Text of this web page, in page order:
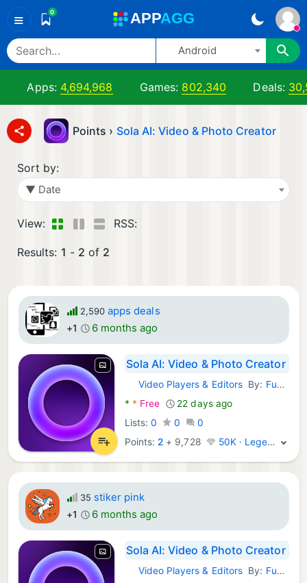
≡ 0 APPAGG
Android
Apps: 4,694,968 Games: 802,340 Deals:
Points › Sola AI: Video & Photo Creator
Sort by:
▼ Date
View: RSS:
Results: 1 - 2 of 2
2,590 apps deals
+1 6 months ago
Sola AI: Video & Photo Creator
Android Apps:
Video Players & Editors By: Fusion Flow Tech
* * Free
22 days ago
Lists: 0 0
0
Points: 2 + 9,728 50K · Legend
35 stiker pink
+1 6 months ago
Sola AI: Video & Photo Creator
Android Apps:
Video Players & Editors By: Fusion Flow Tech